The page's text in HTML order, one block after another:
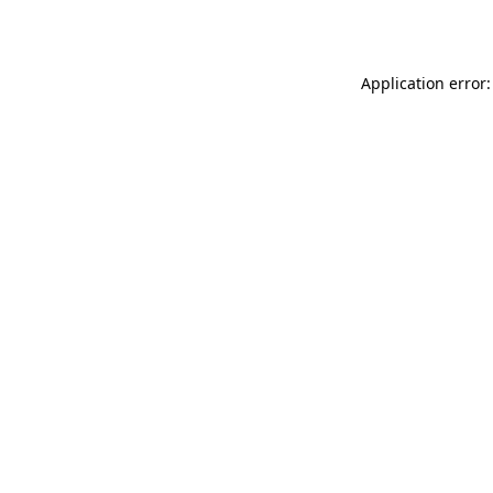
Application